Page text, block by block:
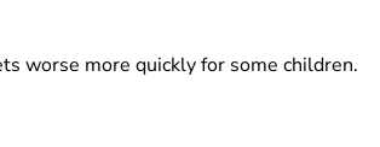
worse more quickly for some children.